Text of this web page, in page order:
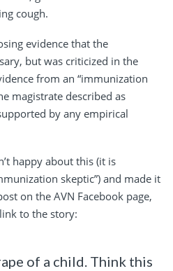
cough.
evidence that the
but was criticized in the
from an “immunization
magistrate described as
by any empirical
happy about this (it is
skeptic”) and made it
on the AVN Facebook page,
to the story:
of a child. Think this